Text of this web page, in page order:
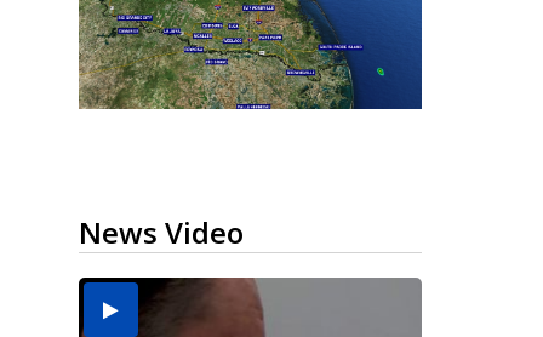
News Video